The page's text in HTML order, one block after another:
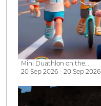
Mini Duathlon on the…
20 Sep 2026 - 20 Sep 2026